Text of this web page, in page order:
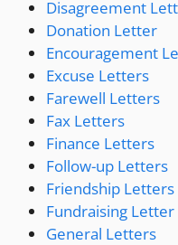
Disagreement
Donation Letter
Encouragement
Excuse Letters
Farewell Letters
Fax Letters
Finance Letters
Follow-up Letters
Friendship Letters
Fundraising Letter
General Letters